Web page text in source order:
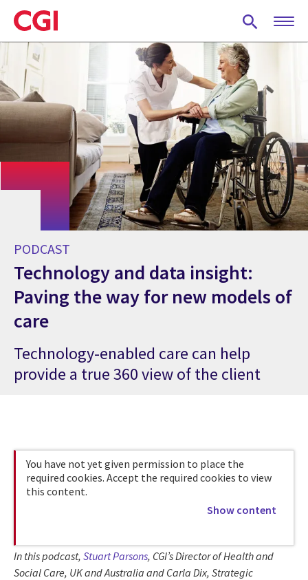
Skip
to
main
content
PODCAST
Technology and data insight:
Paving the way for new models of
care
Technology-enabled care can help
provide a true 360 view of the client
You have not yet given permission to place the
required cookies. Accept the required cookies to view
this content.
Show content
In this podcast, Stuart Parsons, CGI’s Director of Health and
Social Care, UK and Australia and Carla Dix, Strategic